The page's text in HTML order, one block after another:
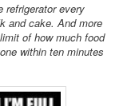
refrigerator every
and cake. And more
of how much food
within ten minutes